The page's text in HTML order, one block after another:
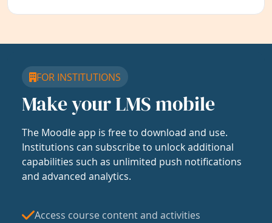
FOR INSTITUTIONS
Make your LMS mobile
The Moodle app is free to download and use.
Institutions can subscribe to unlock additional
capabilities such as unlimited push notifications
and advanced analytics.
Access course content and activities